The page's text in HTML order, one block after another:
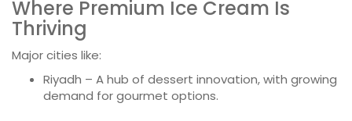
Where Premium Ice Cream Is
Thriving
Major cities like:
Riyadh – A hub of dessert innovation, with growing
demand for gourmet options.